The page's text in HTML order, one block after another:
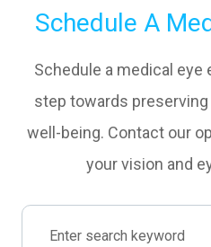
Schedule A
Schedule a medical eye
step towards
well-being. Contact our
your vision and